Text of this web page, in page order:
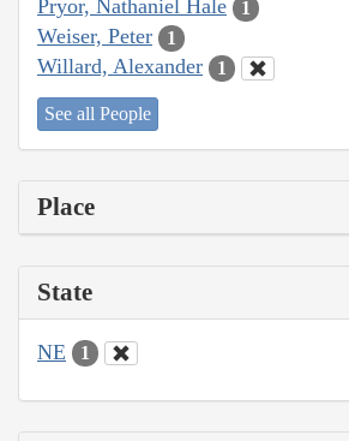
Pryor, Nathaniel Hale 1
Weiser, Peter 1
Willard, Alexander 1
See all People
Place
State
NE 1